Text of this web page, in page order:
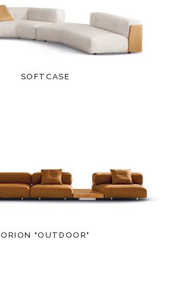
SOFTCASE
ORION "OUTDOOR"